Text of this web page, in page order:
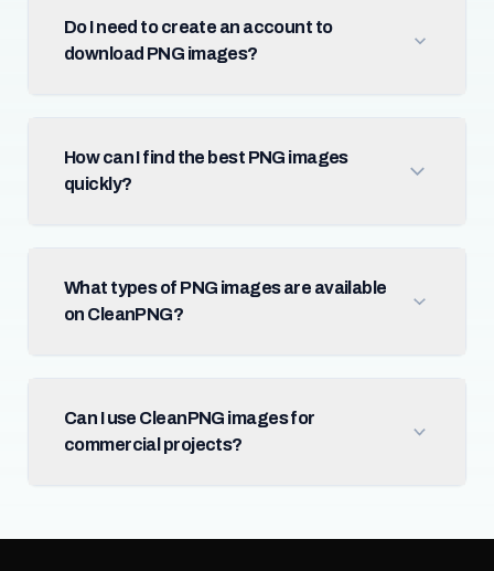
Do I need to create an account to
download PNG images?
How can I find the best PNG images
quickly?
What types of PNG images are available
on CleanPNG?
Can I use CleanPNG images for
commercial projects?